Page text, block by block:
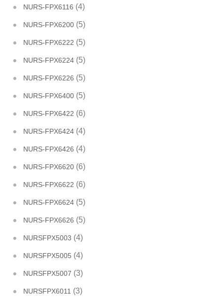
NURS-FPX6116 (4)
NURS-FPX6200 (5)
NURS-FPX6222 (5)
NURS-FPX6224 (5)
NURS-FPX6226 (5)
NURS-FPX6400 (5)
NURS-FPX6422 (6)
NURS-FPX6424 (4)
NURS-FPX6426 (4)
NURS-FPX6620 (6)
NURS-FPX6622 (6)
NURS-FPX6624 (5)
NURS-FPX6626 (5)
NURSFPX5003 (4)
NURSFPX5005 (4)
NURSFPX5007 (3)
NURSFPX6011 (3)